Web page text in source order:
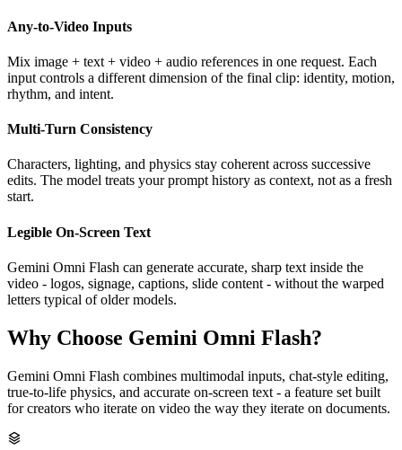
Any-to-Video Inputs
Mix image + text + video + audio references in one request. Each
input controls a different dimension of the final clip: identity, motion,
rhythm, and intent.
Multi-Turn Consistency
Characters, lighting, and physics stay coherent across successive
edits. The model treats your prompt history as context, not as a fresh
start.
Legible On-Screen Text
Gemini Omni Flash can generate accurate, sharp text inside the
video - logos, signage, captions, slide content - without the warped
letters typical of older models.
Why Choose Gemini Omni Flash?
Gemini Omni Flash combines multimodal inputs, chat-style editing,
true-to-life physics, and accurate on-screen text - a feature set built
for creators who iterate on video the way they iterate on documents.